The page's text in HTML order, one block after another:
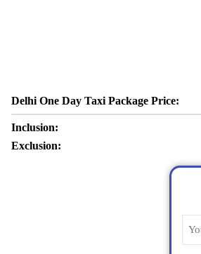
Delhi One Day Taxi Package Price:
Inclusion:
Exclusion: